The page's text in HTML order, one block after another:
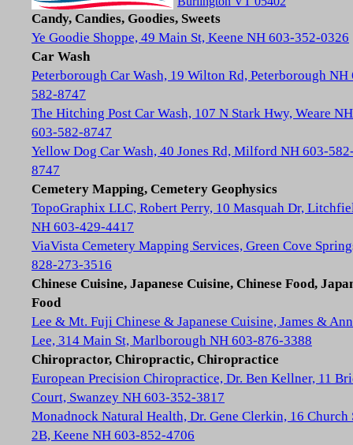
Candy, Candies, Goodies, Sweets
Ye Goodie Shoppe, 49 Main St, Keene NH 603-352-0326
Car Wash
Peterborough Car Wash, 19 Wilton Rd, Peterborough NH
582-8747
The Hitching Post Car Wash, 107 N Stark Hwy, Weare NH
603-582-8747
Yellow Dog Car Wash, 40 Jones Rd, Milford NH 603-
8747
Cemetery Mapping, Cemetery Geophysics
TopoGraphix LLC, Robert Perry, 10 Masquah Dr,
NH 603-429-4417
ViaVista Cemetery Mapping Services, Green Cove
828-273-3516
Chinese Cuisine, Japanese Cuisine, Chinese Food,
Food
Lee & Mt. Fuji Chinese & Japanese Cuisine, James &
Lee, 314 Main St, Marlborough NH 603-876-3388
Chiropractor, Chiropractic, Chiropractice
European Precision Chiropractice, Dr. Ben Kellner, 11
Court, Swanzey NH 603-352-3817
Monadnock Natural Health, Dr. Gene Clerkin, 16 Church
2B, Keene NH 603-852-4706